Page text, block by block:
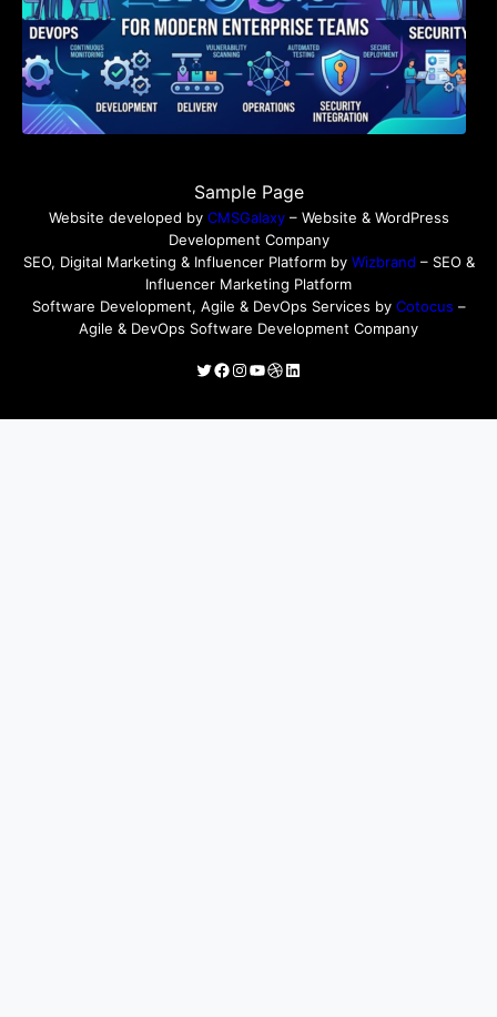
Sample Page
Website developed by CMSGalaxy– Website & WordPress
Development Company
SEO, Digital Marketing & Influencer Platform by Wizbrand – SEO &
Influencer Marketing Platform
Software Development, Agile & DevOps Services by Cotocus –
Agile & DevOps Software Development Company
Twitter
Facebook
Instagram
YouTube
Dribbble
LinkedIn